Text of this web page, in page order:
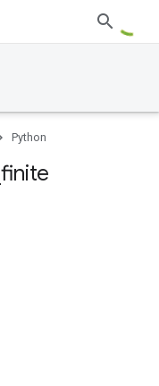
Python
finite